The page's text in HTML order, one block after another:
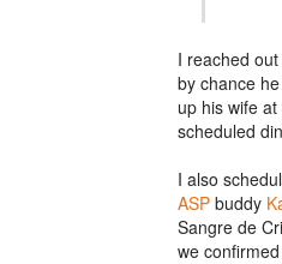
I reached
by chance
up his wife
scheduled
I also
ASP buddy
Sangre de
we